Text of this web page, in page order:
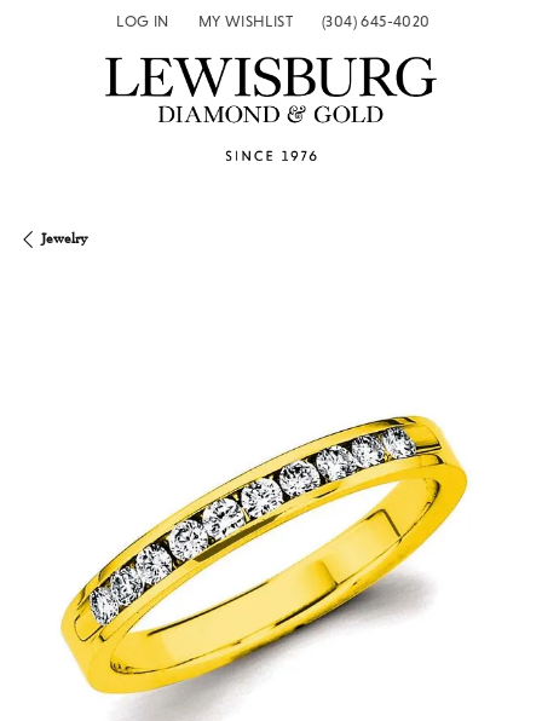
LOG IN
TOGGLE MY ACCOUNT MENU
MY WISHLIST
TOGGLE MY WISH LIST(304) 645-4020
Jewelry